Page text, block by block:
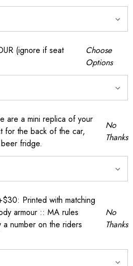
(ignore if seat
Choose
Options
are a mini replica of your
for the back of the car,
fridge.
No
Thanks
Printed with matching
armour :: MA rules
number on the riders
No
Thanks